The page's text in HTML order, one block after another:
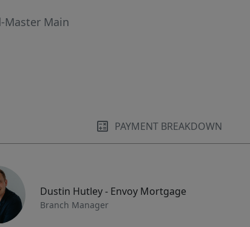
Master Main
PAYMENT BREAKDOWN
Dustin Hutley - Envoy Mortgage
Branch Manager